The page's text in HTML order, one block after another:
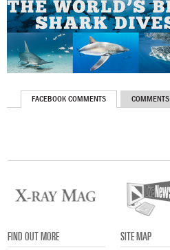
FACEBOOK COMMENTS COMMENTS
FIND OUT MORE
SITE MAP